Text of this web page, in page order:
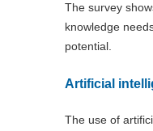
The survey
knowledge
potential.
Artificial
The use of